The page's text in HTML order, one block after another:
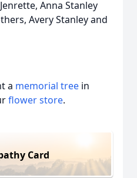
Anna Stanley
Avery Stanley and
a memorial tree in
flower store.
Card